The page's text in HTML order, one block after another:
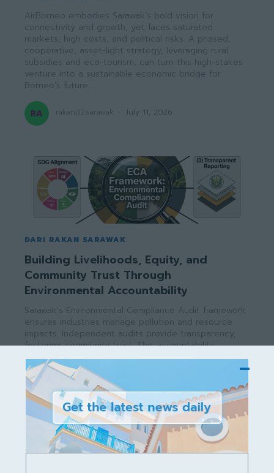
AirBorneo embodies Sarawak’s bold vision for
connectivity and growth, yet faces saturated
markets, high costs, and political risks. A phased,
cooperative, asset-light strategy, leveraging rural
subsidies and eco-tourism, can turn this high-stakes
venture into a sustainable economic bridge for
Borneo’s future.
rakan02sarawak July 11, 2026
DARI RAKAN SARAWAK
Building Livelihoods, Equity, and
Community Trust Through
Environmental Accountability
Sarawak's Environmental Compliance Audit framework
ensures industries manage pollution and resource
impacts. Independent audits provide transparency,
fostering community trust. This accountability
supports livelihoods, reduces poverty, and promotes
equity, aligning with SDGs while securing long-term
economic and environmental sustainability for all.
rakan02sarawak - July 10, 2026